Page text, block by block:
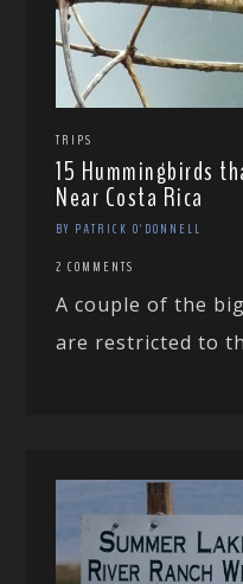
TRIPS
15 Hummingbirds
Near Costa Rica
BY PATRICK O'DONNELL
2 COMMENTS
A couple of the
are restricted to